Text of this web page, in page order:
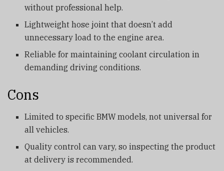
without professional help.
Lightweight hose joint that doesn’t add
unnecessary load to the engine area.
Reliable for maintaining coolant circulation in
demanding driving conditions.
Cons
Limited to specific BMW models, not universal for
all vehicles.
Quality control can vary, so inspecting the product
at delivery is recommended.